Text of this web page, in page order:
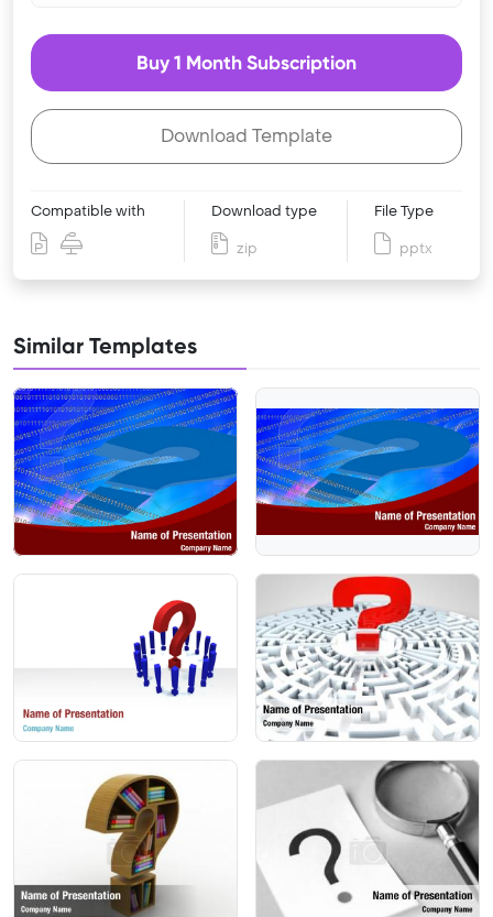
Buy 1 Month Subscription
Download Template
Compatible with Download type
zip
File Type
pptx
Similar Templates